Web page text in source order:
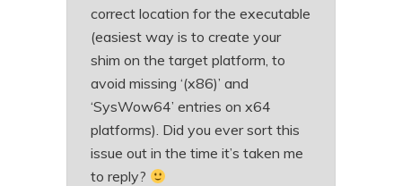
correct location for the executable
(easiest way is to create your
shim on the target platform, to
avoid missing ‘(x86)’ and
‘SysWow64’ entries on x64
platforms). Did you ever sort this
issue out in the time it’s taken me
to reply?